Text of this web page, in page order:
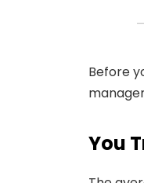
Before
You